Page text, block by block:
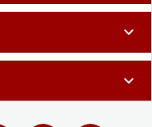
expand_more
expand_more